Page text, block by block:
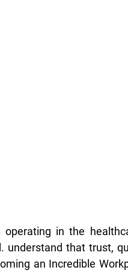
operating in the
understand that trust,
an Incredible